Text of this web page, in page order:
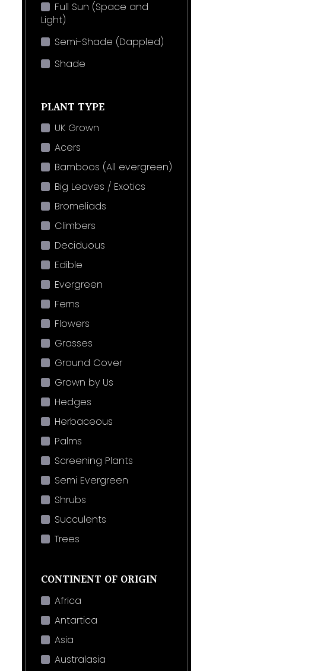
Full Sun (Space and
Light)
Semi-Shade (Dappled)
Shade
PLANT TYPE
UK Grown
Acers
Bamboos (All evergreen)
Big Leaves / Exotics
Bromeliads
Climbers
Deciduous
Edible
Evergreen
Ferns
Flowers
Grasses
Ground Cover
Grown by Us
Hedges
Herbaceous
Palms
Screening Plants
Semi Evergreen
Shrubs
Succulents
Trees
CONTINENT OF ORIGIN
Africa
Antartica
Asia
Australasia